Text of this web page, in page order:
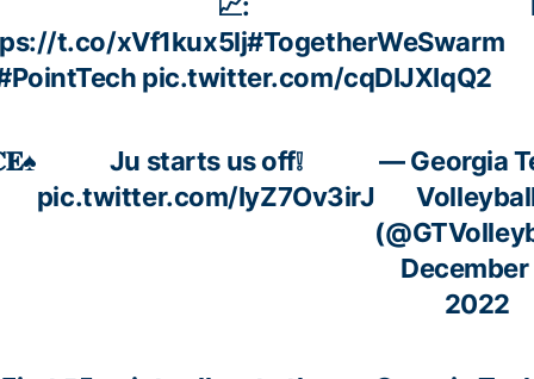
t.co/xVf1kux5lj#TogetherWeSwarm
pic.twitter.com/cqDIJXIqQ2
Ju starts us off❕
pic.twitter.com/IyZ7Ov3irJ
— Georgia
December
2022